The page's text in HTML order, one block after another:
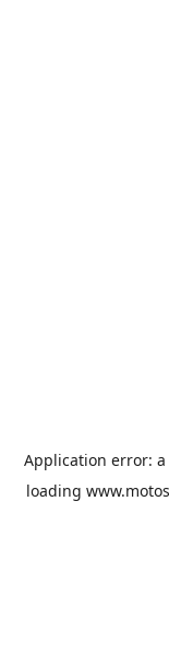
Application error: a
loading